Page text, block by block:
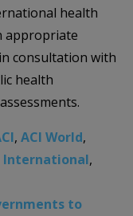
health
appropriate
consultation with
health
, ACI World,
International,
to